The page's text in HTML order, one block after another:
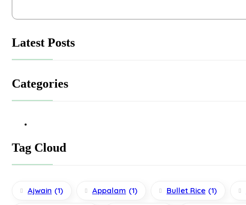
Latest Posts
Categories
Tag Cloud
Ajwain (1) Appalam (1) Bullet Rice (1)